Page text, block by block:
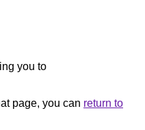
you to
page, you can return to